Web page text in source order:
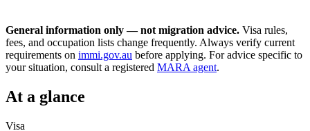
General information only — not migration advice. Visa rules,
fees, and occupation lists change frequently. Always verify current
requirements on immi.gov.au before applying. For advice specific to
your situation, consult a registered MARA agent.
At a glance
Visa